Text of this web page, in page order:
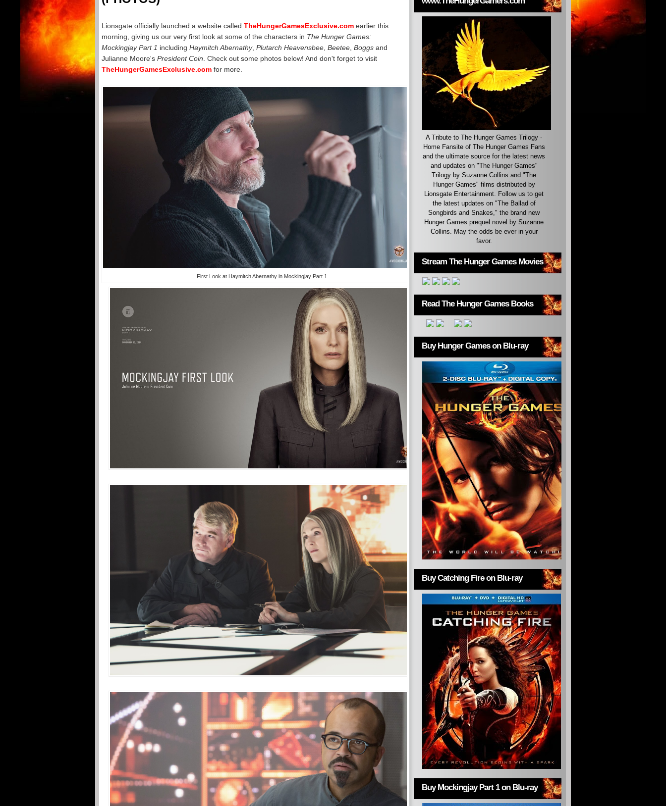
Lionsgate officially launched a website called TheHungerGamesExclusive.com earlier this
morning, giving us our very first look at some of the characters in The Hunger Games:
Mockingjay Part 1 including Haymitch Abernathy, Plutarch Heavensbee Beetee Boggs and
Julianne Moore's President Coin . Check out some photos below! And don't forget to visit
TheHungerGamesExclusive.com for more.
First Look at Haymitch Abernathy in Mockingjay Part 1
A Tribute to The Hunger Games Trilogy -
Home Fansite of The Hunger Games Fans
and the ultimate source for the latest news
and updates on "The Hunger Games"
Trilogy by Suzanne Collins and "The
Hunger Games" films distributed by
Lionsgate Entertainment. Follow us to get
the latest updates on "The Ballad of
Songbirds and Snakes," the brand new
Hunger Games prequel novel by Suzanne
Collins. May the odds be ever in your
favor.
Stream The Hunger Games Movies
Read The Hunger Games Books
Buy Hunger Games on Blu-ray
Buy Catching Fire on Blu-ray
Buy Mockingjay Part 1 on Blu-ray